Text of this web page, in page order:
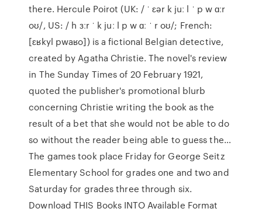
there. Hercule Poirot (UK: / ˈ ɛər k juː l ˈ p w ɑːr
oʊ/, US: / h ɜːr ˈ k juː l p w ɑː ˈ r oʊ/; French:
[ɛʁkyl pwaʁo]) is a fictional Belgian detective,
created by Agatha Christie. The novel's review
in The Sunday Times of 20 February 1921,
quoted the publisher's promotional blurb
concerning Christie writing the book as the
result of a bet that she would not be able to do
so without the reader being able to guess the…
The games took place Friday for George Seitz
Elementary School for grades one and two and
Saturday for grades three through six.
Download THIS Books INTO Available Format